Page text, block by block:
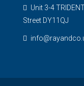
Unit 3-4
Street DY11QJ